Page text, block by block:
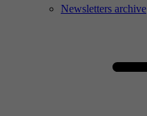
Newsletters archive